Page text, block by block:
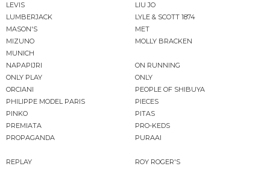
LEVIS
LIU JO
LUMBERJACK
LYLE & SCOTT 1874
MASON'S
MET
MIZUNO
MOLLY BRACKEN
MUNICH
NAPAPIJRI
ON RUNNING
ONLY PLAY
ONLY
ORCIANI
PEOPLE OF SHIBUYA
PHILIPPE MODEL PARIS
PIECES
PINKO
PITAS
PREMIATA
PRO-KEDS
PROPAGANDA
PURAAI
REPLAY
ROY ROGER'S